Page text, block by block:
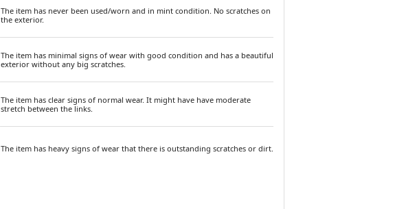
The item has never been used/worn and in mint condition. No scratches on
the exterior.
The item has minimal signs of wear with good condition and has a beautiful
exterior without any big scratches.
The item has clear signs of normal wear. It might have have moderate
stretch between the links.
The item has heavy signs of wear that there is outstanding scratches or dirt.